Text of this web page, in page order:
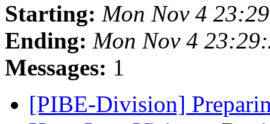
Starting: Mon Nov 4
Ending: Mon Nov 4
Messages: 1
[PIBE-Division]